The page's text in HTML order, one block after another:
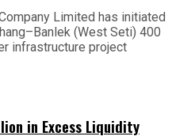
Limited has initiated
(West Seti) 400
infrastructure project
in Excess Liquidity